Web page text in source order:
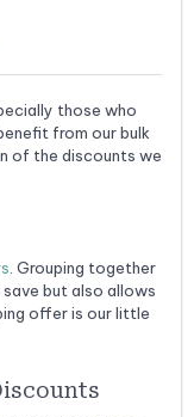
those who
from our bulk
of the discounts we
. Grouping together
but also allows
offer is our little